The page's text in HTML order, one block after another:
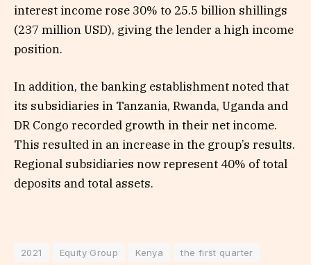
interest income rose 30% to 25.5 billion shillings
(237 million USD), giving the lender a high income
position.
In addition, the banking establishment noted that
its subsidiaries in Tanzania, Rwanda, Uganda and
DR Congo recorded growth in their net income.
This resulted in an increase in the group’s results.
Regional subsidiaries now represent 40% of total
deposits and total assets.
2021 Equity Group Kenya the first quarter